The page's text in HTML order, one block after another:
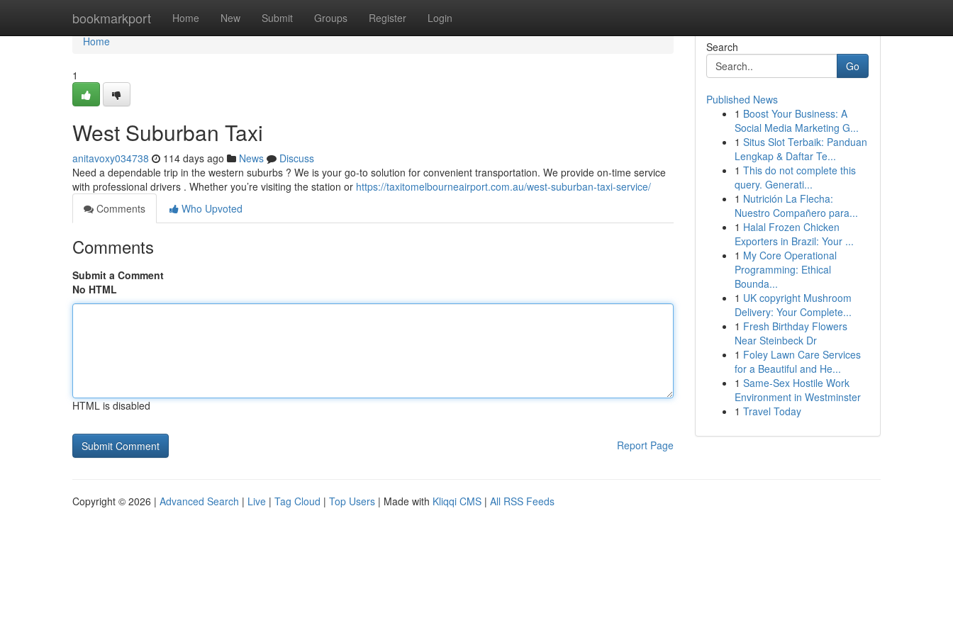
bookmarkport Home New Submit Groups Register Login
Home
Home
1
West Suburban Taxi
anitavoxy034738 114 days ago News
Discuss
Need a dependable trip in the western suburbs ? We is your go-to solution for convenient transportation. We provide on-time service
with professional drivers . Whether you’re visiting the station or https://taxitomelbourneairport.com.au/west-suburban-taxi-service/
Comments
Who Upvoted
Comments
Submit a Comment
No HTML
HTML is disabled
Report Page
Search
Go
Published News
1 Boost Your Business: A
Social Media Marketing G...
1 Situs Slot Terbaik: Panduan
Lengkap & Daftar Te...
1 This do not complete this
query. Generati...
1 Nutrición La Flecha:
Nuestro Compañero para...
1 Halal Frozen Chicken
Exporters in Brazil: Your ...
1 My Core Operational
Programming: Ethical
Bounda...
1 UK copyright Mushroom
Delivery: Your Complete...
1 Fresh Birthday Flowers
Near Steinbeck Dr
1 Foley Lawn Care Services
for a Beautiful and He...
1 Same-Sex Hostile Work
Environment in Westminster
1 Travel Today
Copyright © 2026 | Advanced Search | Live | Tag Cloud | Top Users | Made with Kliqqi CMS | All RSS Feeds